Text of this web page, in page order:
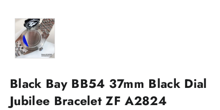
Black Bay BB54 37mm Black Dial
Jubilee Bracelet ZF A2824